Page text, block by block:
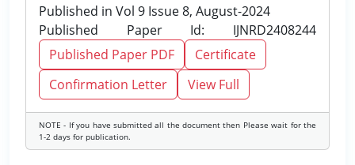
Published in Vol 9 Issue 8, August-2024
Published Paper Id: IJNRD2408244
Published Paper PDF
Certificate
Confirmation Letter
View Full
NOTE - If you have submitted all the document then Please wait for the
1-2 days for publication.